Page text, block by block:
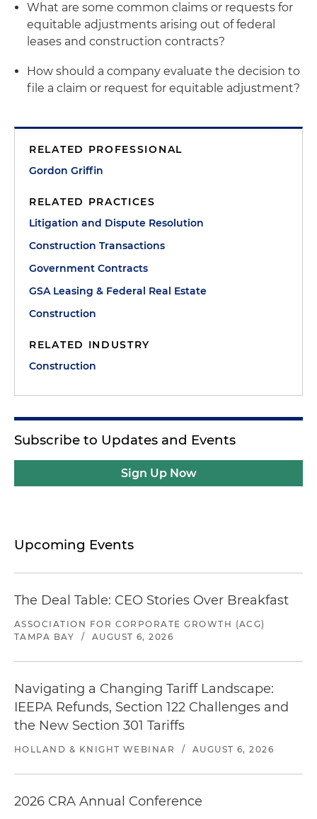
What are some common claims or requests for
equitable adjustments arising out of federal
leases and construction contracts?
How should a company evaluate the decision to
file a claim or request for equitable adjustment?
RELATED PROFESSIONAL
Gordon Griffin
RELATED PRACTICES
Litigation and Dispute Resolution
Construction Transactions
Government Contracts
GSA Leasing & Federal Real Estate
Construction
RELATED INDUSTRY
Construction
Subscribe to Updates and Events
Sign Up Now
Upcoming Events
The Deal Table: CEO Stories Over Breakfast
ASSOCIATION FOR CORPORATE GROWTH (ACG)
TAMPA BAY
/ AUGUST 6, 2026
Navigating a Changing Tariff Landscape:
IEEPA Refunds, Section 122 Challenges and
the New Section 301 Tariffs
HOLLAND & KNIGHT WEBINAR / AUGUST 6, 2026
2026 CRA Annual Conference